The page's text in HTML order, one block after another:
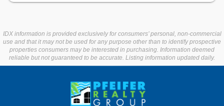
IDX information is provided exclusively for consumers’ personal, non-commercial
use and that it may not be used for any purpose other than to identify prospective
properties consumers may be interested in purchasing. Information deemed
reliable but not guaranteed to be accurate. Listing information updated daily.